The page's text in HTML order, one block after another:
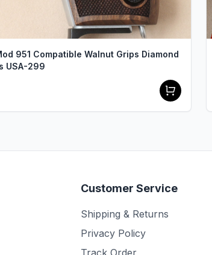
951 Compatible Walnut Grips Diamond
USA-299
Customer Service
Shipping & Returns
Privacy Policy
Track Order